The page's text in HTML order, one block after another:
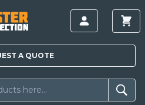
A QUOTE